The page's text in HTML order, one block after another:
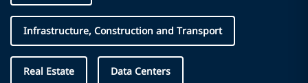
Infrastructure, Construction and Transport
Real Estate Data Centers